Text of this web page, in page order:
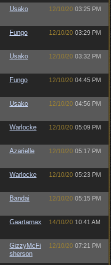
Usako 12/10/20 03:25 PM
Fungo 12/10/20 03:29 PM
Usako 12/10/20 03:32 PM
Fungo 12/10/20 04:45 PM
Usako 12/10/20 04:56 PM
Warlocke 12/10/20 05:09 PM
Azarielle 12/10/20 05:17 PM
Warlocke 12/10/20 05:23 PM
Bandai 12/10/20 05:15 PM
Gaartarnax 14/10/20 10:41 AM
GizzyMcFi
sherson
12/10/20 07:21 PM